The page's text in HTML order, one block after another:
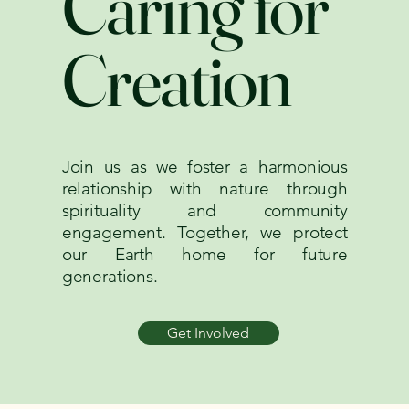
Creation
Join us as we foster a harmonious
relationship with nature through
spirituality and community
engagement. Together, we protect
our Earth home for future
generations.
Get Involved